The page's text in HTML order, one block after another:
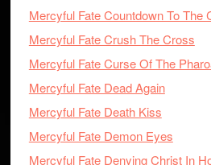
Mercyful Fate Countdown To The
Mercyful Fate Crush The Cross
Mercyful Fate Curse Of The
Mercyful Fate Dead Again
Mercyful Fate Death Kiss
Mercyful Fate Demon Eyes
Mercyful Fate Denying Christ In